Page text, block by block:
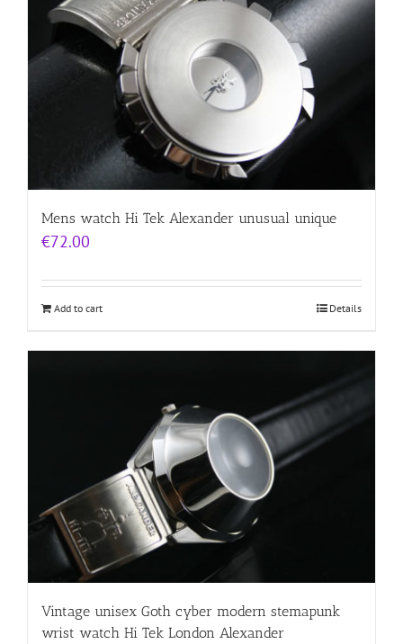
Mens watch Hi Tek Alexander unusual unique
€72.00
Add to cart Details
Vintage unisex Goth cyber modern stemapunk
wrist watch Hi Tek London Alexander